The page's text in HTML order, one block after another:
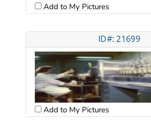
Add to My Pictures
ID#: 21699
Add to My Pictures